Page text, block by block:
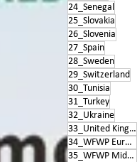
24_Senegal
25_Slovakia
26_Slovenia
27_Spain
28_Sweden
29_Switzerland
30_Tunisia
31_Turkey
32_Ukraine
33_United Kingdom
34_WFWP Europe
35_WFWP Middle East